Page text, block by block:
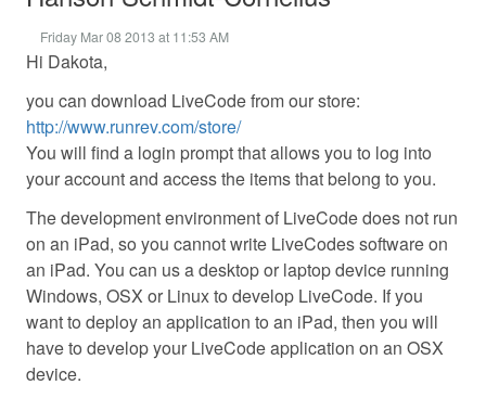
Friday Mar 08 2013 at 11:53 AM
Hi Dakota,
you can download LiveCode from our store:
http://www.runrev.com/store/
You will find a login prompt that allows you to log into
your account and access the items that belong to you.
The development environment of LiveCode does not run
on an iPad, so you cannot write LiveCodes software on
an iPad. You can us a desktop or laptop device running
Windows, OSX or Linux to develop LiveCode. If you
want to deploy an application to an iPad, then you will
have to develop your LiveCode application on an OSX
device.